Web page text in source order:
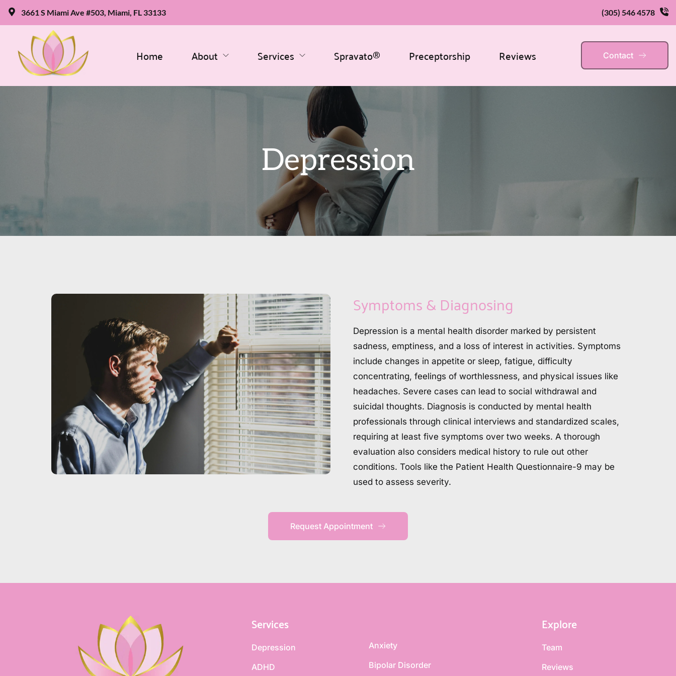
3661 S Miami Ave #503, Miami, FL 33133 (305) 546 4578
Home About Services Spravato® Preceptorship Reviews Contact
Depression
Symptoms & Diagnosing
Depression is a mental health disorder marked by persistent
sadness, emptiness, and a loss of interest in activities. Symptoms
include changes in appetite or sleep, fatigue, difficulty
concentrating, feelings of worthlessness, and physical issues like
headaches. Severe cases can lead to social withdrawal and
suicidal thoughts. Diagnosis is conducted by mental health
professionals through clinical interviews and standardized scales,
requiring at least five symptoms over two weeks. A thorough
evaluation also considers medical history to rule out other
conditions. Tools like the Patient Health Questionnaire-9 may be
used to assess severity.
Request Appointment
Services
Depression
ADHD
Anxiety
Bipolar Disorder
Explore
Team
Reviews